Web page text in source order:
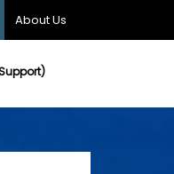
About Us